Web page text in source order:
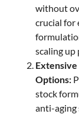
without
crucial for
scaling
Options:
stock
anti-aging